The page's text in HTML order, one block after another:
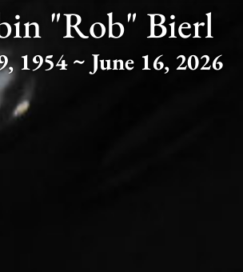
"Rob" Bierl
1954 ~ June 16, 2026